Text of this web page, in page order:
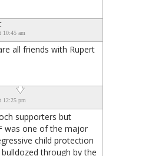
10:45 am
all friends with Rupert
12:25 pm
supporters but
was one of the major
child protection
through by the